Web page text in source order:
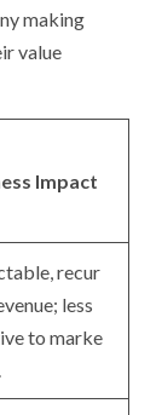
making
value
Impact
recur
less
to marke